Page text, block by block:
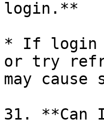
login.**
* If login
or try
may
31. **Can